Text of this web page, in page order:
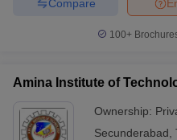
Compare
100+
Amina Institute of
Ownership:
Secunderabad